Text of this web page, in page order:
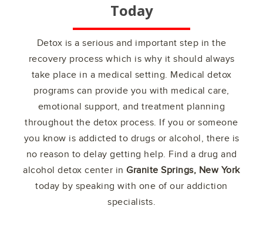
Today
Detox is a serious and important step in the
recovery process which is why it should always
take place in a medical setting. Medical detox
programs can provide you with medical care,
emotional support, and treatment planning
throughout the detox process. If you or someone
you know is addicted to drugs or alcohol, there is
no reason to delay getting help. Find a drug and
alcohol detox center inGranite Springs, New York
today by speaking with one of our addiction
specialists.